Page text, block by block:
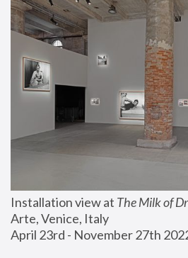
Installation view at The Milk of
Arte, Venice, Italy
April 23rd - November 27th